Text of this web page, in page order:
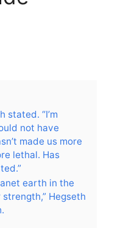
stated. “I’m
not have
made us more
lethal. Has
earth in the
Hegseth